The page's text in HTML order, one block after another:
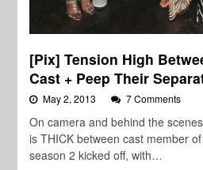
[Pix] Tension High
Cast + Peep Their
May 2, 2013 7 Comments
On camera and behind the
is THICK between cast member
season 2 kicked off, with…